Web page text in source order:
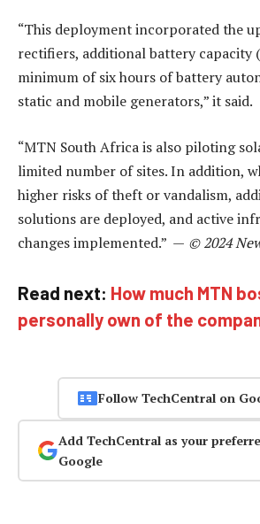
“This deployment incorporated the
rectifiers, additional battery capacity
minimum of six hours of battery
static and mobile generators,” it said.
“MTN South Africa is also piloting
limited number of sites. In addition,
higher risks of theft or vandalism,
solutions are deployed, and active
changes implemented.” — © 2024
Read next: How much MTN
personally own of the
Follow TechCentral on
Add TechCentral as your
Google